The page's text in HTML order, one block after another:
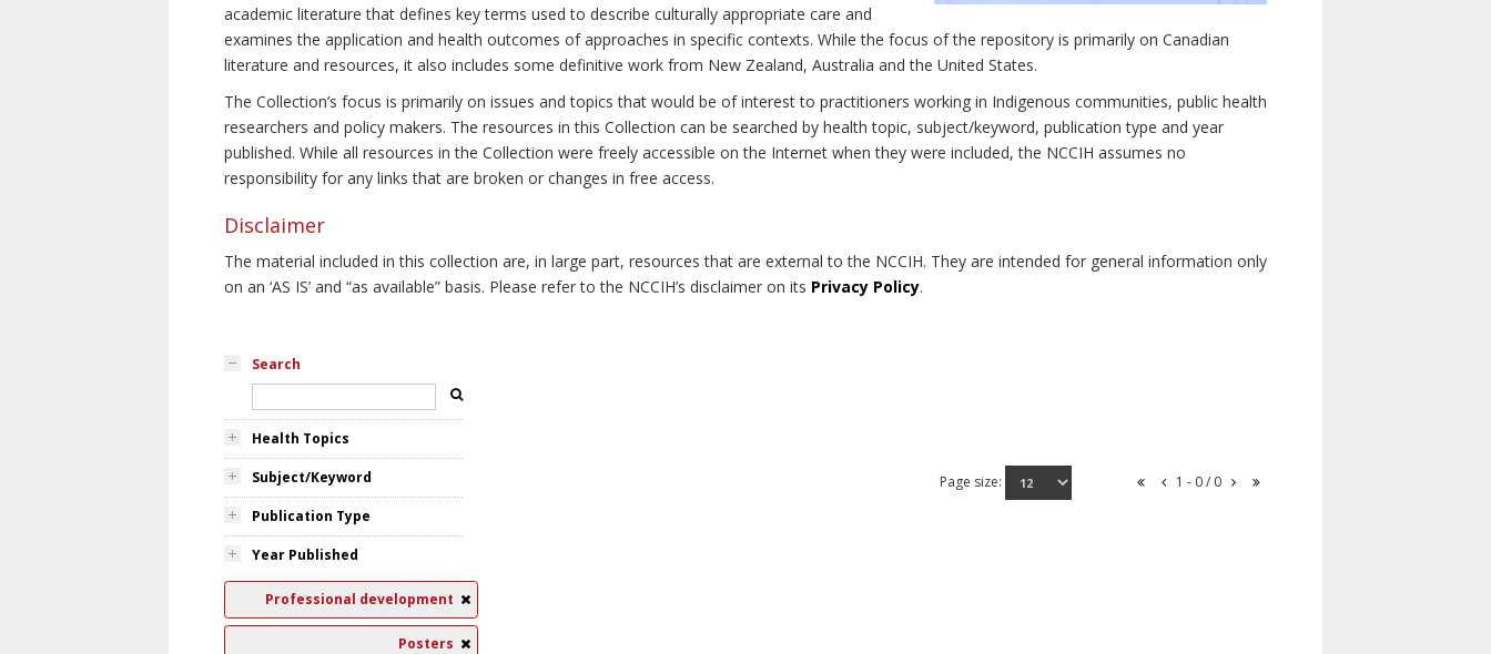
academic literature that defines key terms used to describe culturally appropriate care and
examines the application and health outcomes of approaches in specific contexts. While the focus of the repository is primarily on Canadian
literature and resources, it also includes some definitive work from New Zealand, Australia and the United States.
The Collection’s focus is primarily on issues and topics that would be of interest to practitioners working in Indigenous communities, public health
researchers and policy makers. The resources in this Collection can be searched by health topic, subject/keyword, publication type and year
published. While all resources in the Collection were freely accessible on the Internet when they were included, the NCCIH assumes no
responsibility for any links that are broken or changes in free access.
Disclaimer
The material included in this collection are, in large part, resources that are external to the NCCIH. They are intended for general information only
on an ‘AS IS’ and “as available” basis. Please refer to the NCCIH’s disclaimer on its Privacy Policy.
Search
Health Topics
Subject/Keyword
Publication Type
Year Published
Professional development
Posters
Page size: 1 - 0 / 0